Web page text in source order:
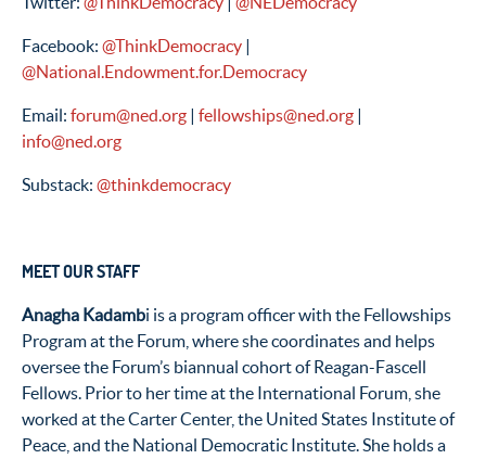
Facebook: @ThinkDemocracy |
@National.Endowment.for.Democracy
Email: forum@ned.org | fellowships@ned.org |
info@ned.org
Substack: @thinkdemocracy
MEET OUR STAFF
Anagha Kadambi is a program officer with the Fellowships
Program at the Forum, where she coordinates and helps
oversee the Forum’s biannual cohort of Reagan-Fascell
Fellows. Prior to her time at the International Forum, she
worked at the Carter Center, the United States Institute of
Peace, and the National Democratic Institute. She holds a